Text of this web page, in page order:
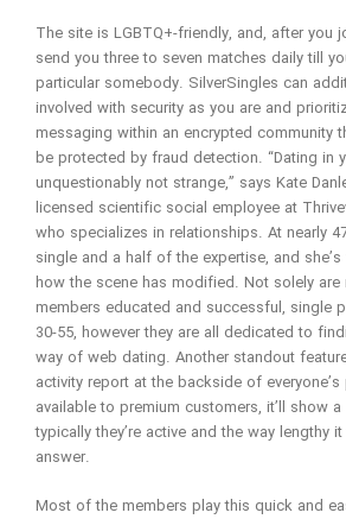
The site is LGBTQ+-friendly, and, after you
send you three to seven matches daily till
particular somebody. SilverSingles can
involved with security as you are and
messaging within an encrypted community
be protected by fraud detection. “Dating in
unquestionably not strange,” says Kate
licensed scientific social employee at
who specializes in relationships. At nearly
single and a half of the expertise, and
how the scene has modified. Not solely are
members educated and successful, single
30-55, however they are all dedicated to
way of web dating. Another standout
activity report at the backside of
available to premium customers, it’ll show
typically they’re active and the way lengthy
answer.
Most of the members play this quick and